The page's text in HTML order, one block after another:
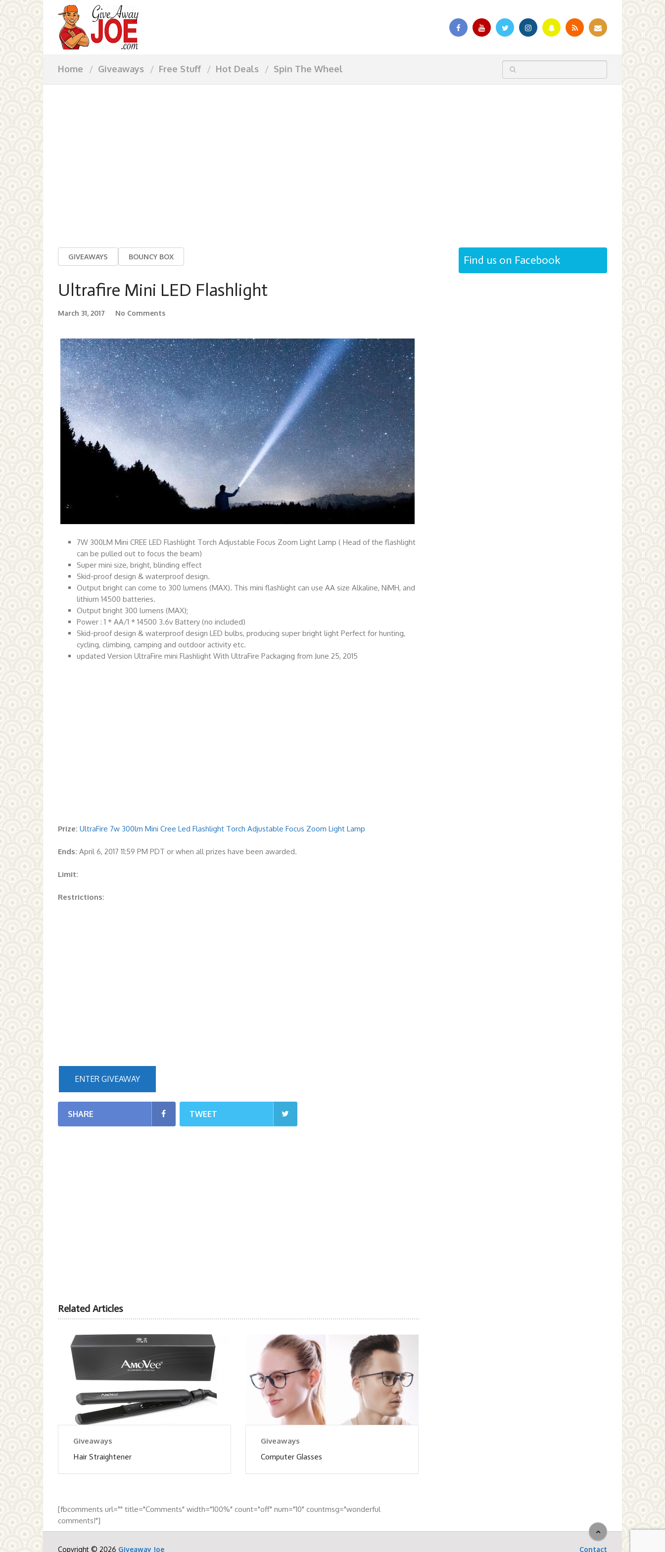
Home Giveaways Free Stuff Hot Deals Spin The Wheel
GIVEAWAYS BOUNCY BOX
Ultrafire Mini LED Flashlight
March 31, 2017 No Comments
7W 300LM Mini CREE LED Flashlight Torch Adjustable Focus Zoom Light Lamp ( Head of the flashlight
can be pulled out to focus the beam)
Super mini size, bright, blinding effect
Skid-proof design & waterproof design.
Output bright can come to 300 lumens (MAX). This mini flashlight can use AA size Alkaline, NiMH, and
lithium 14500 batteries.
Output bright 300 lumens (MAX);
Power : 1 * AA/1 * 14500 3.6v Battery (no included)
Skid-proof design & waterproof design LED bulbs, producing super bright light Perfect for hunting,
cycling, climbing, camping and outdoor activity etc.
updated Version UltraFire mini Flashlight With UltraFire Packaging from June 25, 2015
Prize: UltraFire 7w 300lm Mini Cree Led Flashlight Torch Adjustable Focus Zoom Light Lamp
Ends: April 6, 2017 11:59 PM PDT or when all prizes have been awarded.
Limit:
Restrictions:
ENTER GIVEAWAY
SHARE TWEET
Related Articles
Giveaways
Hair Straightener
Giveaways
Computer Glasses
[fbcomments url="" title="Comments" width="100%" count="off" num="10" countmsg="wonderful
comments!"]
Find us on Facebook
Copyright © 2026 Giveaway Joe Contact